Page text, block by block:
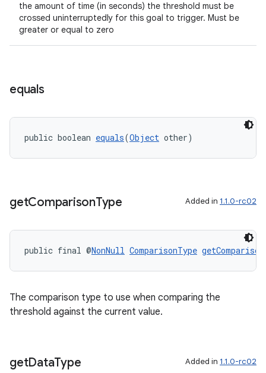
the amount of time (in seconds) the threshold must be
crossed uninterruptedly for this goal to trigger. Must be
greater or equal to zero
equals
public boolean equals(Object other)
getComparisonType Added in 1.1.0-rc02
public final @NonNull ComparisonType
The comparison type to use when comparing the
threshold against the current value.
getDataType Added in 1.1.0-rc02